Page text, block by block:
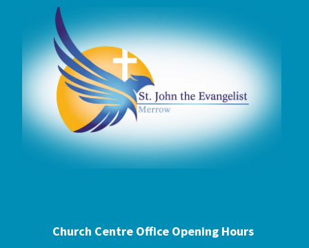
Church Centre Office Opening Hours